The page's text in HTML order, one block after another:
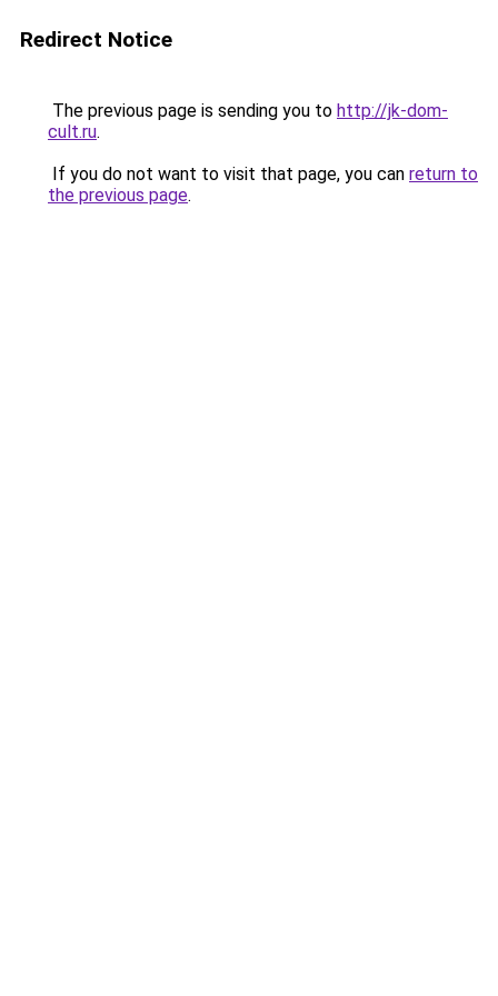
Redirect Notice
The previous page is sending you to http://jk-dom-
cult.ru.
If you do not want to visit that page, you can return to
the previous page.